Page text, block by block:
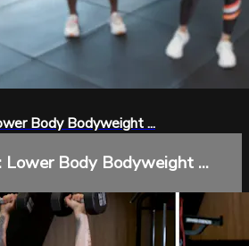
Body Bodyweight ...
Body Bodyweight ...